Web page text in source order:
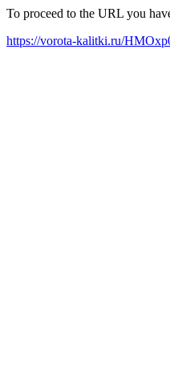
To proceed to the URL you
https://vorota-kalitki.ru/